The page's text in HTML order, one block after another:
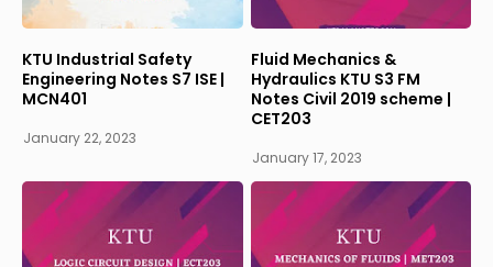
KTU Industrial Safety
Engineering Notes S7 ISE |
MCN401
January 22, 2023
Fluid Mechanics &
Hydraulics KTU S3 FM
Notes Civil 2019 scheme |
CET203
January 17, 2023